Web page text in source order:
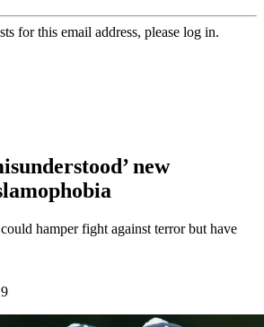
for this email address, please log in.
new
hamper fight against terror but have